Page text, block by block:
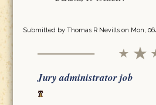
Submitted by Thomas R Nevillson Mon,
Jury administrator job